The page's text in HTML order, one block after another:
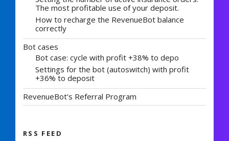
The most profitable use of your deposit.
How to recharge the RevenueBot balance
correctly
Bot cases
Bot case: cycle with profit +38% to depo
Settings for the bot (autoswitch) with profit
+36% to deposit
RevenueBot’s Referral Program
RSS FEED